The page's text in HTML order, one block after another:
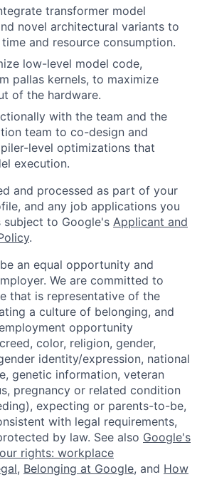
transformer model
novel architectural variants to
and resource consumption.
low-level model code,
pallas kernels, to maximize
of the hardware.
with the team and the
team to co-design and
level optimizations that
execution.
and processed as part of your
and any job applications you
to Google's Applicant and
.
an equal opportunity and
We are committed to
that is representative of the
a culture of belonging, and
opportunity
color, religion, gender,
identity/expression, national
genetic information, veteran
pregnancy or related condition
expecting or parents-to-be,
with legal requirements,
by law. See also Google's
rights: workplace
, Belonging at Google, and How